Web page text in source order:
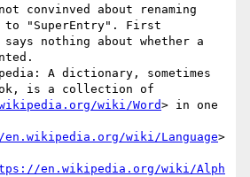
convinved about renaming
to "SuperEntry". First
nothing about whether a
A dictionary, sometimes
is a collection of
wiki/Word> in one
wiki/Language>
en.wikipedia.org/wiki/Alph